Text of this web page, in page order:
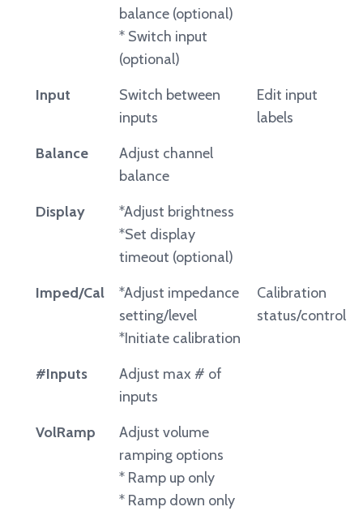
balance (optional)
* Switch input
(optional)
Input
Switch between
inputs
Edit input
labels
Balance
Adjust channel
balance
Display
*Adjust brightness
*Set display
timeout (optional)
Imped/Cal
*Adjust impedance
setting/level
*Initiate calibration
Calibration
status/control
#Inputs
Adjust max # of
inputs
VolRamp
Adjust volume
ramping options
* Ramp up only
* Ramp down only